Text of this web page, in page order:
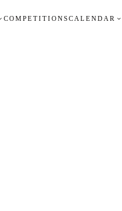
COMPETITIONSCALENDAR